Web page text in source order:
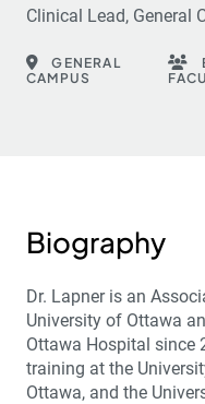
Clinical Lead, General
GENERAL
CAMPUS
Biography
Dr. Lapner is an
University of Ottawa
Ottawa Hospital since
training at the
Ottawa, and the